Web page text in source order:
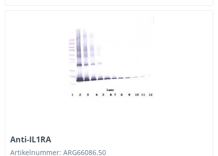
Anti-IL1RA
Artikelnummer: ARG66086.50